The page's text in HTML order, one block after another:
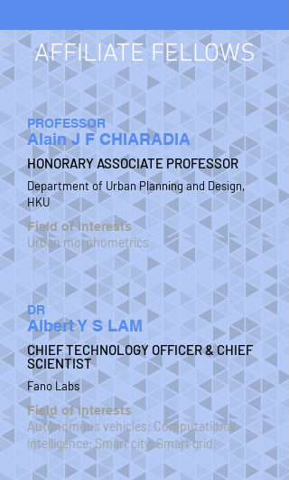
AFFILIATE FELLOWS
PROFESSOR
Alain J F CHIARADIA
HONORARY ASSOCIATE PROFESSOR
Department of Urban Planning and Design,
HKU
Field of Interests
Urban morphometrics
DR
Albert Y S LAM
CHIEF TECHNOLOGY OFFICER & CHIEF
SCIENTIST
Fano Labs
Field of Interests
Autonomous vehicles; Computational
intelligence; Smart city; Smart grid